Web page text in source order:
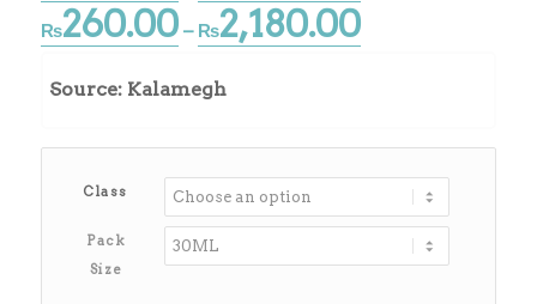
₨260.00 – ₨2,180.00Price
range:
Source: Kalamegh
Class
Pack
Size